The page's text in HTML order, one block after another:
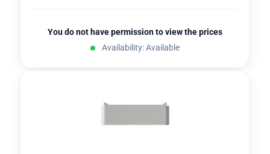
You do not have permission to view the prices
Availability: Available